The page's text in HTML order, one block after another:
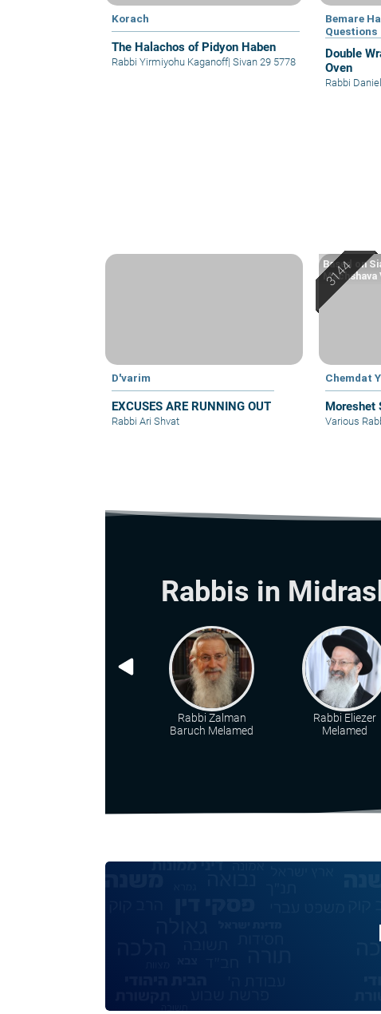
Korach
The Halachos of Pidyon Haben
Rabbi Yirmiyohu Kaganoff| Sivan 29 5778
Bemare
Questions
Double
Oven
Rabbi
D'varim
EXCUSES ARE RUNNING OUT
Rabbi Ari Shvat
Chemdat
Moreshet
Based on
Machshava
Various
Rabbis in
Rabbi Zalman
Baruch Melamed
Rabbi Eliezer
Melamed